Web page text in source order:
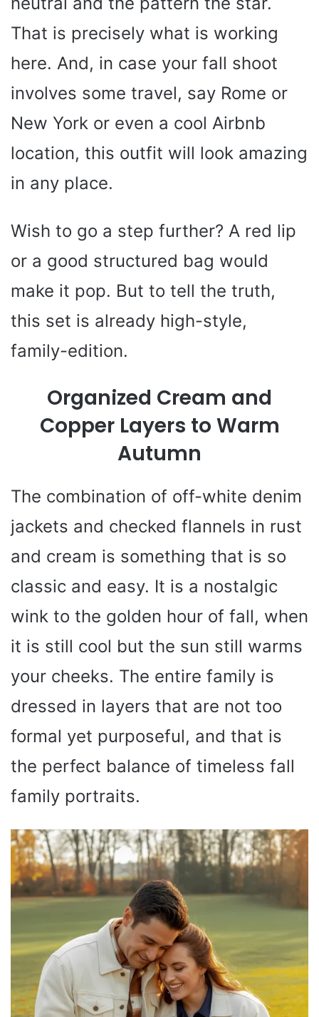
That is precisely what is working
here. And, in case your fall shoot
involves some travel, say Rome or
New York or even a cool Airbnb
location, this outfit will look amazing
in any place.
Wish to go a step further? A red lip
or a good structured bag would
make it pop. But to tell the truth,
this set is already high-style,
family-edition.
Organized Cream and
Copper Layers to Warm
Autumn
The combination of off-white denim
jackets and checked flannels in rust
and cream is something that is so
classic and easy. It is a nostalgic
wink to the golden hour of fall, when
it is still cool but the sun still warms
your cheeks. The entire family is
dressed in layers that are not too
formal yet purposeful, and that is
the perfect balance of timeless fall
family portraits.